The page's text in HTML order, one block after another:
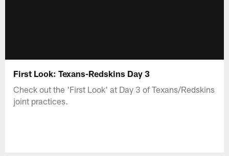
First Look: Texans-Redskins Day 3
Check out the 'First Look' at Day 3 of Texans/Redskins
joint practices.